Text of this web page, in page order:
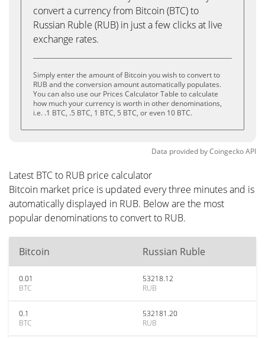
convert a currency from Bitcoin (BTC) to
Russian Ruble (RUB) in just a few clicks at live
exchange rates.
Simply enter the amount of Bitcoin you wish to convert to
RUB and the conversion amount automatically populates.
You can also use our Prices Calculator Table to calculate
how much your currency is worth in other denominations,
i.e. .1 BTC, .5 BTC, 1 BTC, 5 BTC, or even 10 BTC.
Data provided byCoingeckoAPI
Latest BTC to RUB price calculator
Bitcoin market price is updated every three minutes and is
automatically displayed in RUB. Below are the most
popular denominations to convert to RUB.
Bitcoin Russian Ruble
0.01
BTC
53218.12
RUB
0.1
BTC
532181.20
RUB